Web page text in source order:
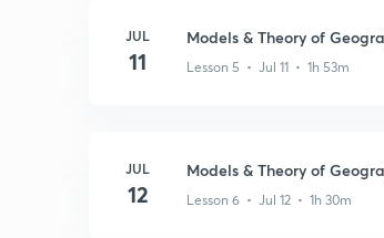
JUL
11
Models & Theory of
Lesson 5 • Jul 11 • 1h 53m
JUL
12
Models & Theory of
Lesson 6 • Jul 12 • 1h 30m